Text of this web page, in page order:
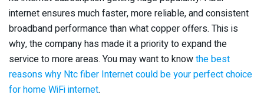
internet ensures much faster, more reliable, and consistent
broadband performance than what copper offers. This is
why, the company has made it a priority to expand the
service to more areas. You may want to knowthe best
reasons why Ntc fiber Internet could be your perfect choice
for home WiFi internet.